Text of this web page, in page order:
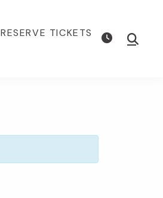
RESERVE TICKETS Show